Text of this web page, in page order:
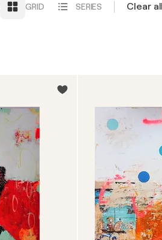
GRID SERIES Clear all